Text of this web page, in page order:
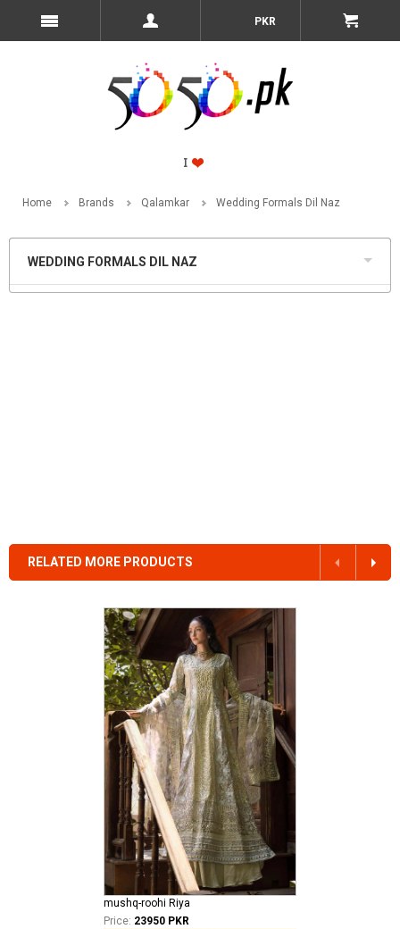
PKR
Home Brands Qalamkar Wedding Formals Dil Naz
WEDDING FORMALS DIL NAZ
RELATED MORE PRODUCTS
mushq-roohi Riya
Price: 23950 PKR